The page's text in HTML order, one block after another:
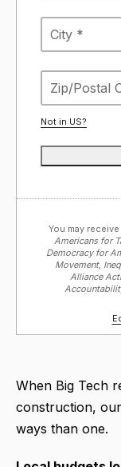
Not in US?
You may
Americans for
Democracy for
Movement,
Alliance
When Big Tech
construction,
ways than one.